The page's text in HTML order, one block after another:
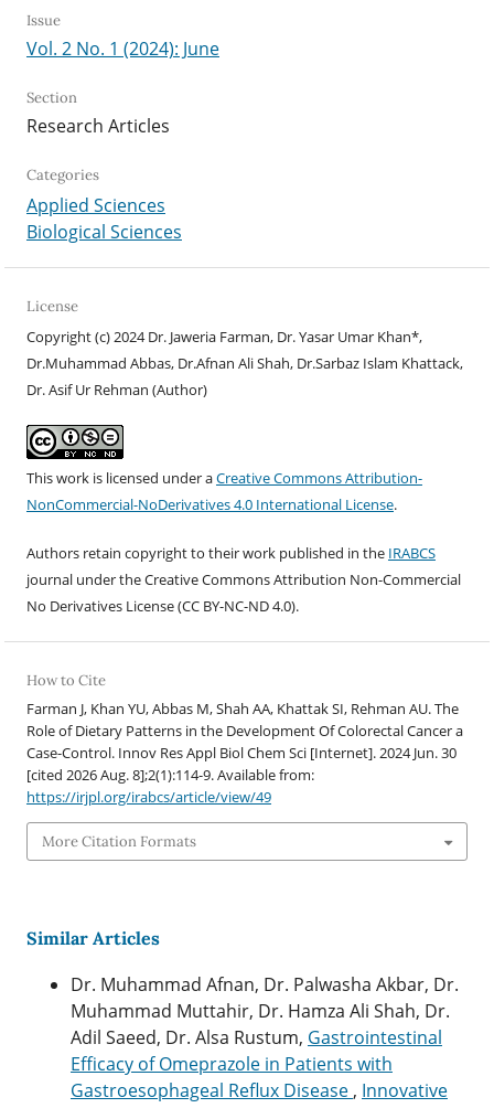
Issue
Vol. 2 No. 1 (2024): June
Section
Research Articles
Categories
Applied Sciences
Biological Sciences
License
Copyright (c) 2024 Dr. Jaweria Farman, Dr. Yasar Umar Khan*,
Dr.Muhammad Abbas, Dr.Afnan Ali Shah, Dr.Sarbaz Islam Khattack,
Dr. Asif Ur Rehman (Author)
This work is licensed under aCreative Commons Attribution-
NonCommercial-NoDerivatives 4.0 International License.
Authors retain copyright to their work published in the IRABCS
journal under the Creative Commons Attribution Non-Commercial
No Derivatives License (CC BY-NC-ND 4.0).
How to Cite
Farman J, Khan YU, Abbas M, Shah AA, Khattak SI, Rehman AU. The
Role of Dietary Patterns in the Development Of Colorectal Cancer a
Case-Control. Innov Res Appl Biol Chem Sci [Internet]. 2024 Jun. 30
[cited 2026 Aug. 8];2(1):114-9. Available from:
https://irjpl.org/irabcs/article/view/49
More Citation Formats
Similar Articles
Dr. Muhammad Afnan, Dr. Palwasha Akbar, Dr.
Muhammad Muttahir, Dr. Hamza Ali Shah, Dr.
Adil Saeed, Dr. Alsa Rustum, Gastrointestinal
Efficacy of Omeprazole in Patients with
Gastroesophageal Reflux Disease , Innovative